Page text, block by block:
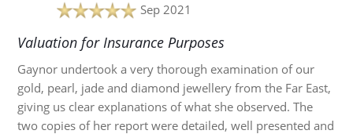
Sep 2021
Valuation for Insurance Purposes
Gaynor undertook a very thorough examination of our
gold, pearl, jade and diamond jewellery from the Far East,
giving us clear explanations of what she observed. The
two copies of her report were detailed, well presented and